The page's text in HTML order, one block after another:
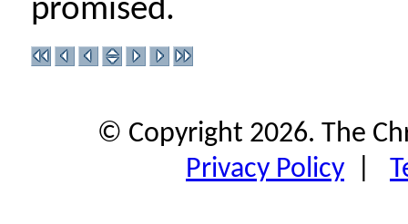
promised.
© Copyright 2026. The
Privacy Policy